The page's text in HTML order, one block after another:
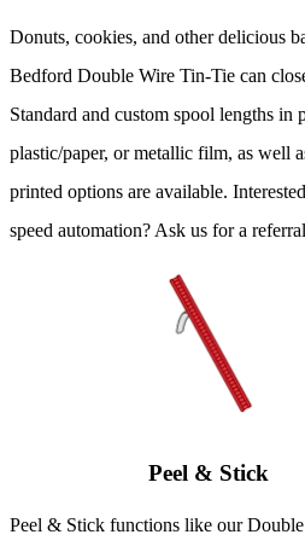
Donuts, cookies, and other delicious
Bedford Double Wire Tin-Tie can
Standard and custom spool lengths in
plastic/paper, or metallic film, as well
printed options are available.
speed automation? Ask us for a
Peel & Stick
Peel & Stick functions like our